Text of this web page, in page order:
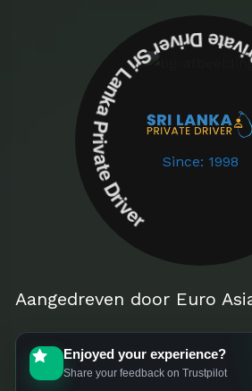
Since: 1998
Sri Lanka Private Driver
Aangedreven door Euro
Enjoyed your experience?
Share your feedback on Trustpilot